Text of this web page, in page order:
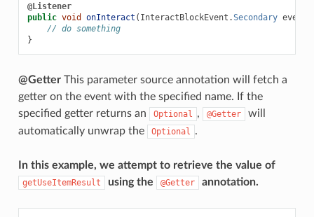
@Listener
public void onInteract ( InteractBlockEvent .Secondary event
// do something
}
@GetterThis parameter source annotation will fetch a
getter on the event with the specified name. If the
specified getter returns an
Optional , @Getter
will
automatically unwrap the
Optional .
In this example, we attempt to retrieve the value of
getUseItemResult using the @Getter annotation.